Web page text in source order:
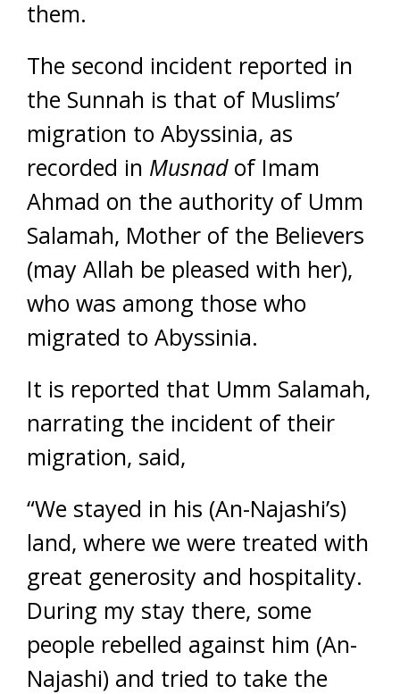
them.
The second incident reported in
the Sunnah is that of Muslims’
migration to Abyssinia, as
recorded in Musnadof Imam
Ahmad on the authority of Umm
Salamah, Mother of the Believers
(may Allah be pleased with her),
who was among those who
migrated to Abyssinia.
It is reported that Umm Salamah,
narrating the incident of their
migration, said,
“We stayed in his (An-Najashi’s)
land, where we were treated with
great generosity and hospitality.
During my stay there, some
people rebelled against him (An-
Najashi) and tried to take the